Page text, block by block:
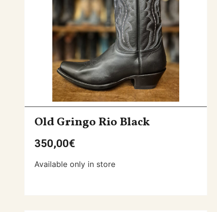
Old Gringo Rio Black
350,00€
Available only in store